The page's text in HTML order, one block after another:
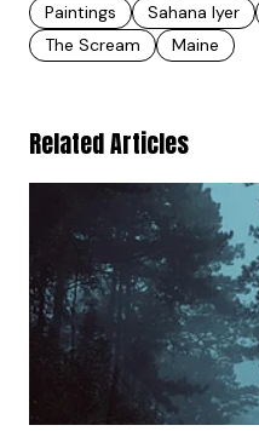
Paintings
Sahana Iyer
The Scream
Maine
Related Articles